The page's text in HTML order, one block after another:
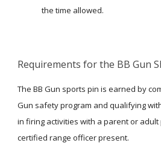
the time allowed.
Requirements for the BB Gun
The BB Gun sports pin is earned by
Gun safety program and qualifying
in firing activities with a parent or
certified range officer present.